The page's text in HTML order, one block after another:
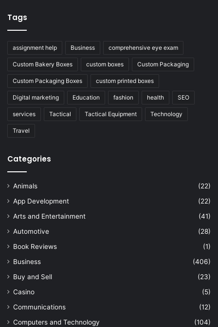
Tags
assignment help Business comprehensive eye exam
Custom Bakery Boxes custom boxes Custom Packaging
Custom Packaging Boxes custom printed boxes
Digital marketing Education fashion health SEO
services Tactical Tactical Equipment Technology
Travel
Categories
Animals
(22)
App Development
(22)
Arts and Entertainment
(41)
Automotive
(28)
Book Reviews
(1)
Business
(406)
Buy and Sell
(23)
Casino
(5)
Communications
(12)
Computers and Technology
(104)